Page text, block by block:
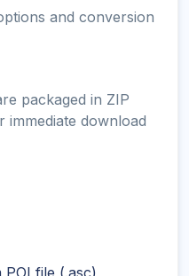
and conversion
packaged in ZIP
download
POI file (.asc)